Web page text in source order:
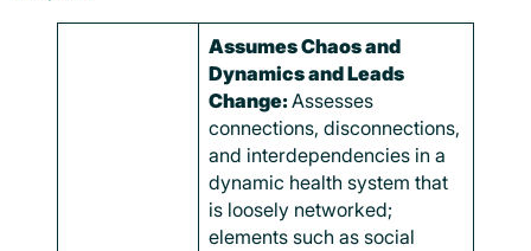
Assumes Chaos and
Dynamics and Leads
Change:Assesses
connections, disconnections,
and interdependencies in a
dynamic health system that
is loosely networked;
elements such as social